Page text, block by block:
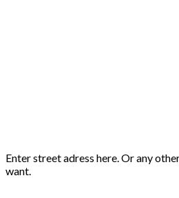
Enter street adress here. Or any
want.